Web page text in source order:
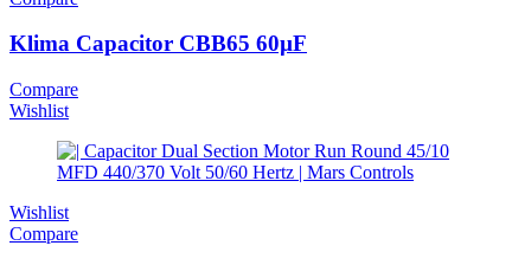
Klima Capacitor CBB65 60µF
Compare
Wishlist
Wishlist
Compare